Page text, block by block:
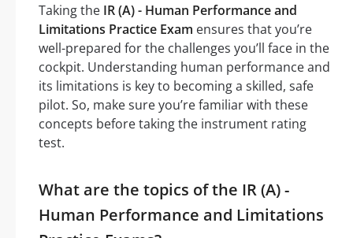
Taking the IR (A) - Human Performance and
Limitations Practice Exam ensures that you’re
well-prepared for the challenges you’ll face in the
cockpit. Understanding human performance and
its limitations is key to becoming a skilled, safe
pilot. So, make sure you’re familiar with these
concepts before taking the instrument rating
test.
What are the topics of the IR (A) -
Human Performance and Limitations